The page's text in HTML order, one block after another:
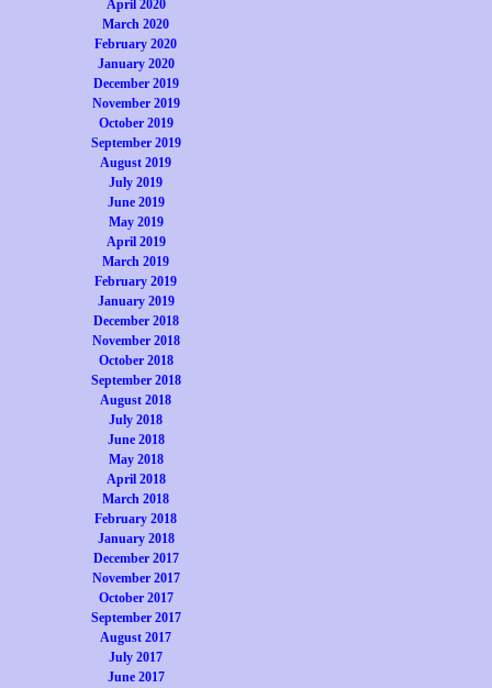
April 2020
March 2020
February 2020
January 2020
December 2019
November 2019
October 2019
September 2019
August 2019
July 2019
June 2019
May 2019
April 2019
March 2019
February 2019
January 2019
December 2018
November 2018
October 2018
September 2018
August 2018
July 2018
June 2018
May 2018
April 2018
March 2018
February 2018
January 2018
December 2017
November 2017
October 2017
September 2017
August 2017
July 2017
June 2017